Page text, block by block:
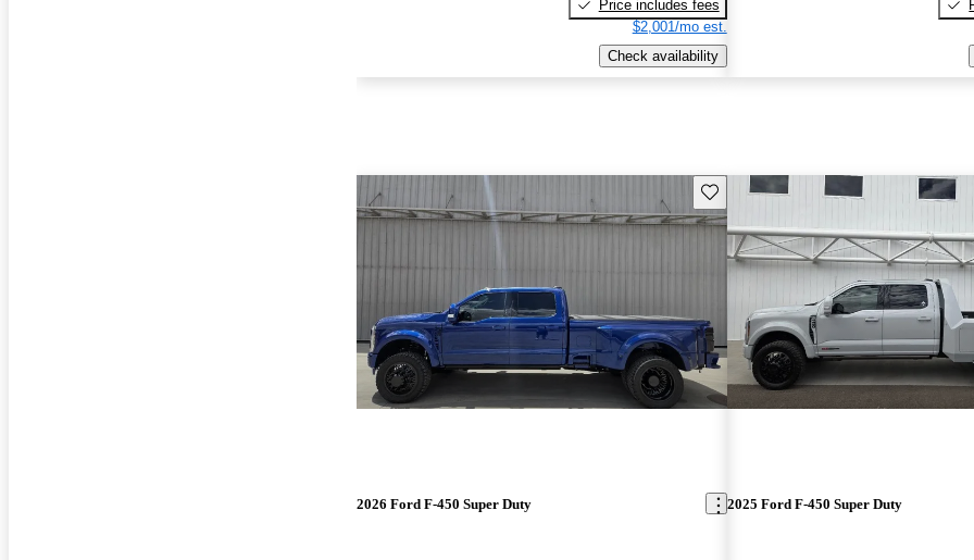
Price includes fees
$2,001/mo est.
Check availability
Save this listing
2026 Ford F-450 Super Duty 2025 Ford F-450 Super Duty